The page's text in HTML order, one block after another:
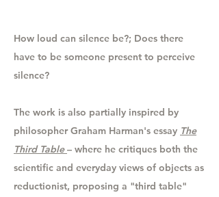
How loud can silence be?; Does there
have to be someone present to perceive
silence?
The work is also partially inspired by
philosopher Graham Harman's essay The
Third Table– where he critiques both the
scientific and everyday views of objects as
reductionist, proposing a "third table"